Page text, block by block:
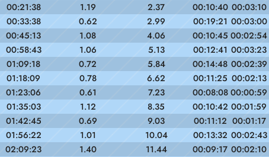
00:21:38 1.19 2.37 00:10:40 00:03:10
00:33:38 0.62 2.99 00:19:21 00:03:00
00:45:13 1.08 4.06 00:10:45 00:02:54
00:58:43 1.06 5.13 00:12:41 00:03:23
01:09:18 0.72 5.84 00:14:48 00:02:39
01:18:09 0.78 6.62 00:11:25 00:02:13
01:23:06 0.61 7.23 00:08:08 00:00:59
01:35:03 1.12 8.35 00:10:42 00:01:59
01:42:45 0.69 9.03 00:11:12 00:01:17
01:56:22 1.01 10.04 00:13:32 00:02:43
02:09:23 1.40 11.44 00:09:17 00:02:10